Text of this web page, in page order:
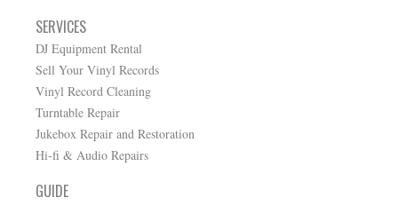
SERVICES
DJ Equipment Rental
Sell Your Vinyl Records
Vinyl Record Cleaning
Turntable Repair
Jukebox Repair and Restoration
Hi-fi & Audio Repairs
GUIDE